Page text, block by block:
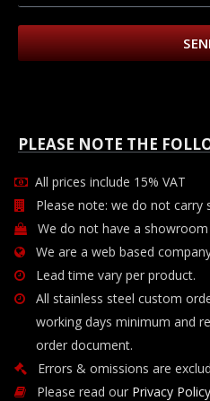
PLEASE NOTE THE
All prices include 15% VAT
Please note: we do not carry
We do not have a showroom
We are a web based
Lead time vary per product.
All stainless steel custom
working days minimum and
order document.
Errors & omissions are
Please read our Privacy Policy